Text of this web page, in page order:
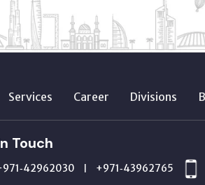
Services Career Divisions
Touch
| +971‑43962765